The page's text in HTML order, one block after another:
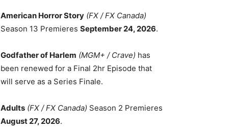
American Horror Story (FX / FX Canada)
Season 13 Premieres September 24, 2026.
Godfather of Harlem (MGM+ / Crave) has
been renewed for a Final 2hr Episode that
will serve as a Series Finale.
Adults (FX / FX Canada) Season 2 Premieres
August 27, 2026.